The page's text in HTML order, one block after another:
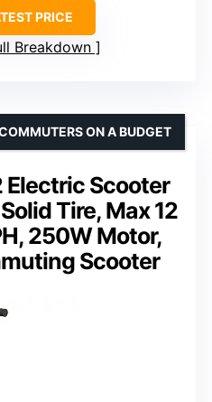
PRICE
Breakdown
Electric Scooter
Tire, Max 12
250W Motor,
Scooter
ON A BUDGET